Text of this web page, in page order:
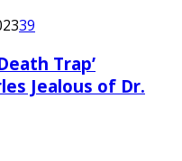
39
Trap’
Jealous of Dr.